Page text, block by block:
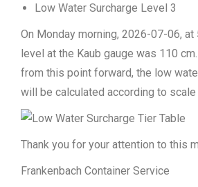
Low Water Surcharge Level 3
On Monday morning, 2026-07-06, at
level at the Kaub gauge was 110
from this point forward, the low
will be calculated according to scale
Thank you for your attention to this
Frankenbach Container Service